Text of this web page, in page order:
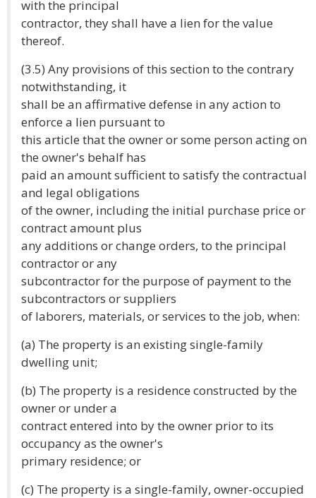
with the principal
contractor, they shall have a lien for the value
thereof.
(3.5) Any provisions of this section to the contrary
notwithstanding, it
shall be an affirmative defense in any action to
enforce a lien pursuant to
this article that the owner or some person acting on
the owner's behalf has
paid an amount sufficient to satisfy the contractual
and legal obligations
of the owner, including the initial purchase price or
contract amount plus
any additions or change orders, to the principal
contractor or any
subcontractor for the purpose of payment to the
subcontractors or suppliers
of laborers, materials, or services to the job, when:
(a) The property is an existing single-family
dwelling unit;
(b) The property is a residence constructed by the
owner or under a
contract entered into by the owner prior to its
occupancy as the owner's
primary residence; or
(c) The property is a single-family, owner-occupied